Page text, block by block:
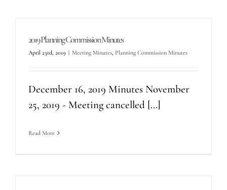
2019 Planning Commission Minutes
April 23rd, 2019 Meeting Minutes, Planning Commission Minutes
December 16, 2019 Minutes November
25, 2019 - Meeting cancelled [...]
Read More